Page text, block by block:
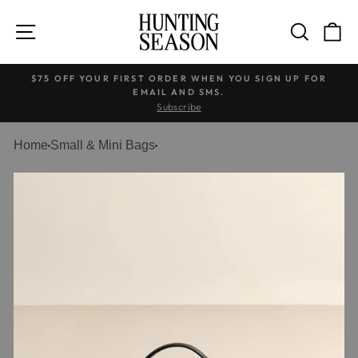
SITE NAVIGATION
Pause
slideshow
$75 OFF YOUR FIRST ORDER WHEN YOU SIGN UP FOR
EMAIL AND SMS.
Subscribe
Home Small & Mini Bags